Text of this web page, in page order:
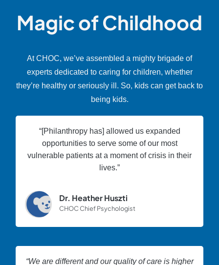
Magic of Childhood
At CHOC, we’ve assembled a mighty brigade of
experts dedicated to caring for children, whether
they’re healthy or seriously ill. So, kids can get back to
being kids.
“[Philanthropy has] allowed us expanded
opportunities to serve some of our most
vulnerable patients at a moment of crisis in their
lives.”
Dr. Heather Huszti
CHOC Chief Psychologist
“We are different and our quality of care is higher